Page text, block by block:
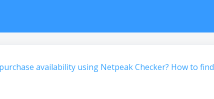
availability using Netpeak Checker? How to find